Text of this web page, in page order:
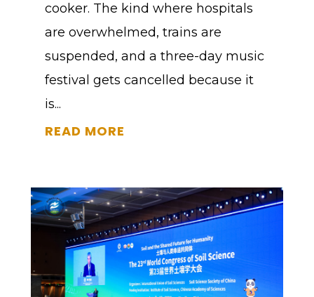
cooker. The kind where hospitals
are overwhelmed, trains are
suspended, and a three-day music
festival gets cancelled because it
is...
READ MORE